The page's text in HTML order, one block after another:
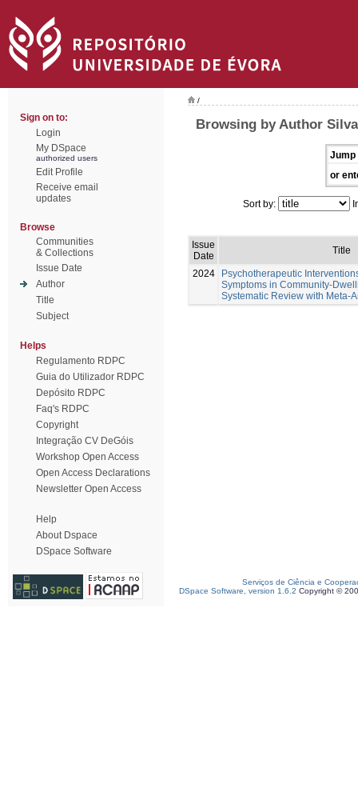
Sign on to:
Login
My DSpace
authorized users
Edit Profile
Receive email
updates
Browse
Communities
& Collections
Issue Date
Author
Title
Subject
Helps
Regulamento RDPC
Guia do Utilizador RDPC
Depósito RDPC
Faq's RDPC
Copyright
Integração CV DeGóis
Workshop Open Access
Open Access Declarations
Newsletter Open Access
Help
About Dspace
DSpace Software
/
Browsing by Author
Jump
or
Sort by:
Issue
Date
Title
2024
Psychotherapeutic
Symptoms in Community-
Systematic Review with Meta-
Serviços de Ciência e
DSpace Software, version 1.6.2 Copyright ©